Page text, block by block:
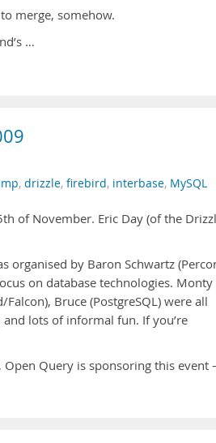
merge, somehow.
…
, drizzle, firebird, interbase, MySQL
of November. Eric Day (of the
organised by Baron Schwartz
on database technologies. Monty
Bruce (PostgreSQL) were all
lots of informal fun. If you’re
Query is sponsoring this event